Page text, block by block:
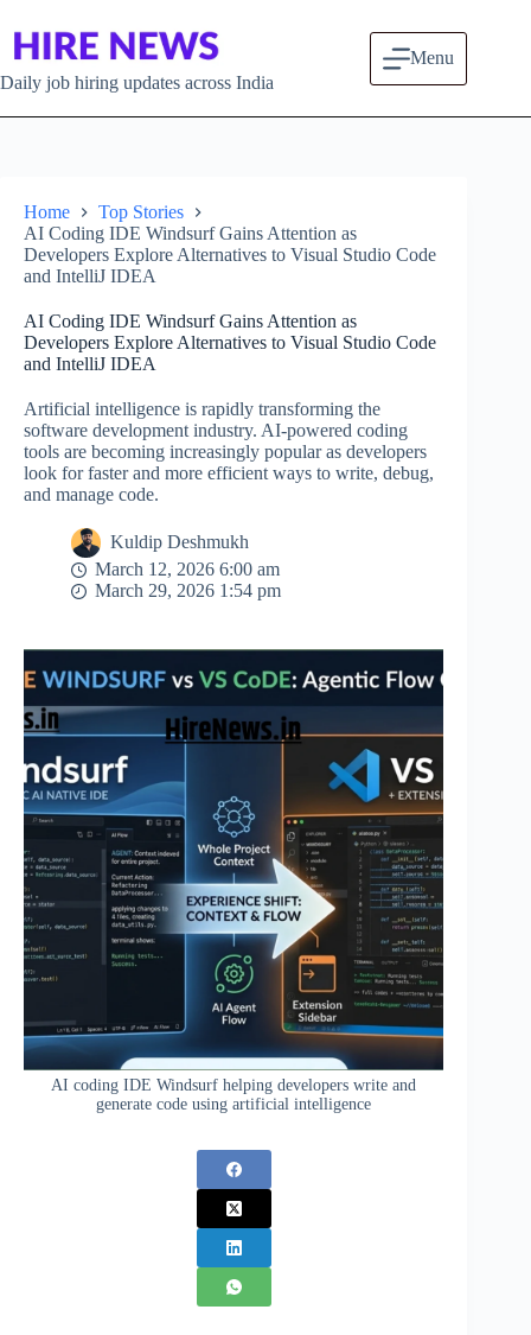
Daily job hiring updates across India
Menu
Home
Top Stories
AI Coding IDE Windsurf Gains Attention as
Developers Explore Alternatives to Visual Studio Code
and IntelliJ IDEA
AI Coding IDE Windsurf Gains Attention as
Developers Explore Alternatives to Visual Studio Code
and IntelliJ IDEA
Artificial intelligence is rapidly transforming the
software development industry. AI-powered coding
tools are becoming increasingly popular as developers
look for faster and more efficient ways to write, debug,
and manage code.
Kuldip Deshmukh
March 12, 2026 6:00 am
March 29, 2026 1:54 pm
AI coding IDE Windsurf helping developers write and
generate code using artificial intelligence